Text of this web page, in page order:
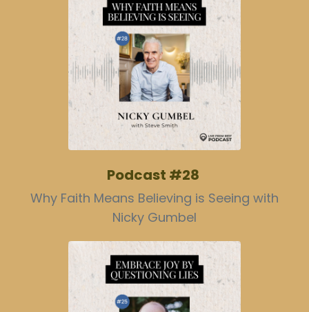
Podcast #28
Why Faith Means Believing is Seeing with
Nicky Gumbel